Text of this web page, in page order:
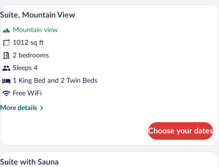
Room,
Balcony,
View
(Zwölfer)
View
photos
for
Suite,
Mountain
View
A wooden interior with a dining table,
7
Suite, Mountain View
Mountain view
1012 sq ft
2 bedrooms
Sleeps 4
1 King Bed and 2 Twin Beds
Free WiFi
More details
More
Mountain
View
Choose your dates
View
A wooden interior with a dining area,
5
Suite with Sauna